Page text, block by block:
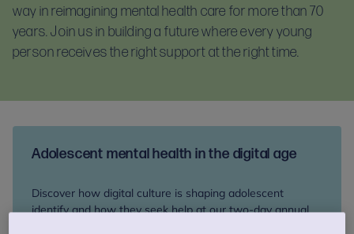
way in reimagining mental health care for more than 70
years. Join us in building a future where every young
person receives the right support at the right time.
Adolescent mental health in the digital age
Discover how digital culture is shaping adolescent
identify and how they seek help at our two-day annual